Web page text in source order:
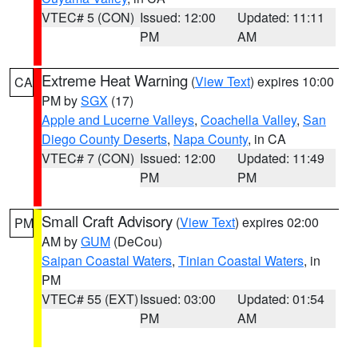
VTEC# 5 (CON) Issued: 12:00
PM
Updated: 11:11
AM
CA Extreme Heat Warning (View Text) expires 10:00
PM bySGX (17)
Apple and Lucerne Valleys, Coachella Valley, San
Diego County Deserts, Napa County, in CA
VTEC# 7 (CON) Issued: 12:00
PM
Updated: 11:49
PM
PM Small Craft Advisory (View Text) expires 02:00
AM byGUM (DeCou)
Saipan Coastal Waters, Tinian Coastal Waters, in
PM
VTEC# 55 (EXT)Issued: 03:00
PM
Updated: 01:54
AM